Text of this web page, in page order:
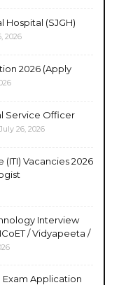
Hospital (SJGH)
2026
2026 (Apply
Service Officer
July 26, 2026
Vacancies 2026
Interview
/ Vidyapeeta /
Application